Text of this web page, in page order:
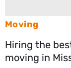
Moving
Hiring the
moving in